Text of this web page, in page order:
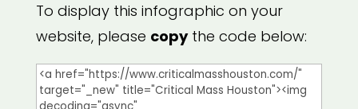
To display this infographic on your
website, please copythe code below: